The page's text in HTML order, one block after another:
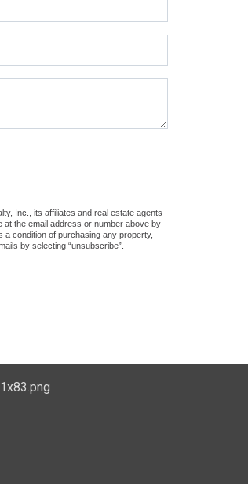
Inc., its affiliates and real estate agents
the email address or number above by
condition of purchasing any property,
by selecting “unsubscribe”.